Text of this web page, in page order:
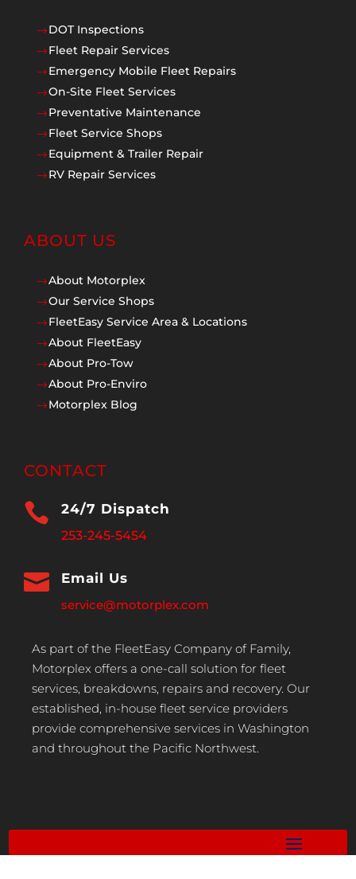
$DOT Inspections
$Fleet Repair Services
$Emergency Mobile Fleet Repairs
$On-Site Fleet Services
$Preventative Maintenance
$Fleet Service Shops
$Equipment & Trailer Repair
$RV Repair Services
ABOUT US
$About Motorplex
$Our Service Shops
$FleetEasy Service Area & Locations
$About FleetEasy
$About Pro-Tow
$About Pro-Enviro
$Motorplex Blog
CONTACT
 24/7 Dispatch
253-245-5454
 Email Us
service@motorplex.com
As part of the FleetEasy Company of Family,
Motorplex offers a one-call solution for fleet
services, breakdowns, repairs and recovery. Our
established, in-house fleet service providers
provide comprehensive services in Washington
and throughout the Pacific Northwest.